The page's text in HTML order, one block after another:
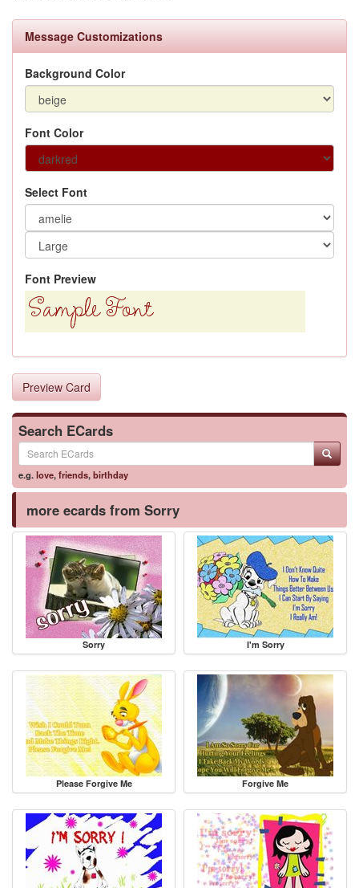
Message Customizations
Background Color
Font Color
Select Font
Font Preview
Preview Card
Search ECards
e.g.love,friends,birthday
more ecards from Sorry
Sorry I'm Sorry
Please Forgive Me Forgive Me